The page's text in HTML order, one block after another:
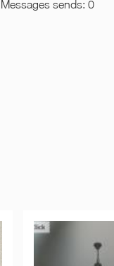
Messages sends: 0